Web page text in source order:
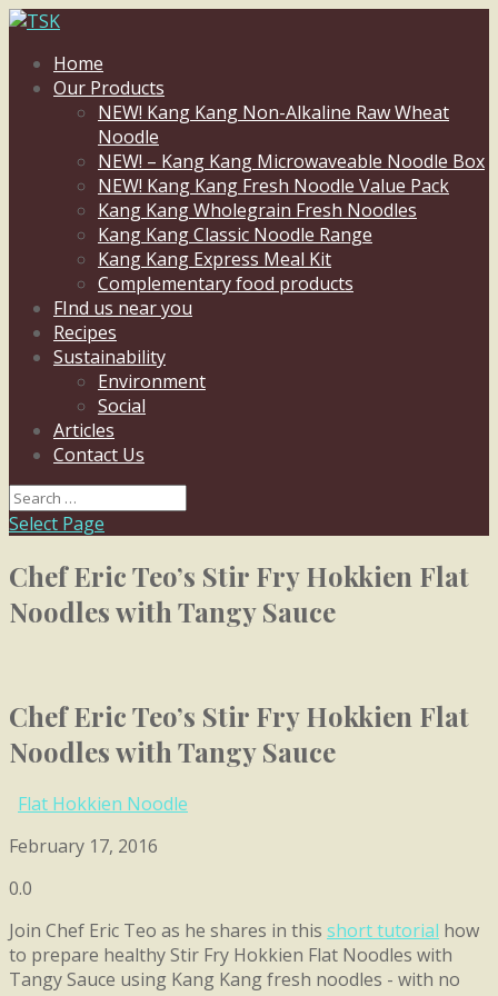
Home
Our Products
NEW! Kang Kang Non-Alkaline Raw Wheat
Noodle
NEW! – Kang Kang Microwaveable Noodle Box
NEW! Kang Kang Fresh Noodle Value Pack
Kang Kang Wholegrain Fresh Noodles
Kang Kang Classic Noodle Range
Kang Kang Express Meal Kit
Complementary food products
FInd us near you
Recipes
Sustainability
Environment
Social
Articles
Contact Us
Select Page
Chef Eric Teo’s Stir Fry Hokkien Flat
Noodles with Tangy Sauce
Chef Eric Teo’s Stir Fry Hokkien Flat
Noodles with Tangy Sauce
Flat Hokkien Noodle
February 17, 2016
0.0
Join Chef Eric Teo as he shares in this short tutorial how
to prepare healthy Stir Fry Hokkien Flat Noodles with
Tangy Sauce using Kang Kang fresh noodles - with no